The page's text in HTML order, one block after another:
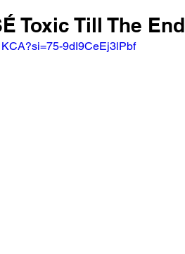
Toxic Till The End
9dI9CeEj3lPbf